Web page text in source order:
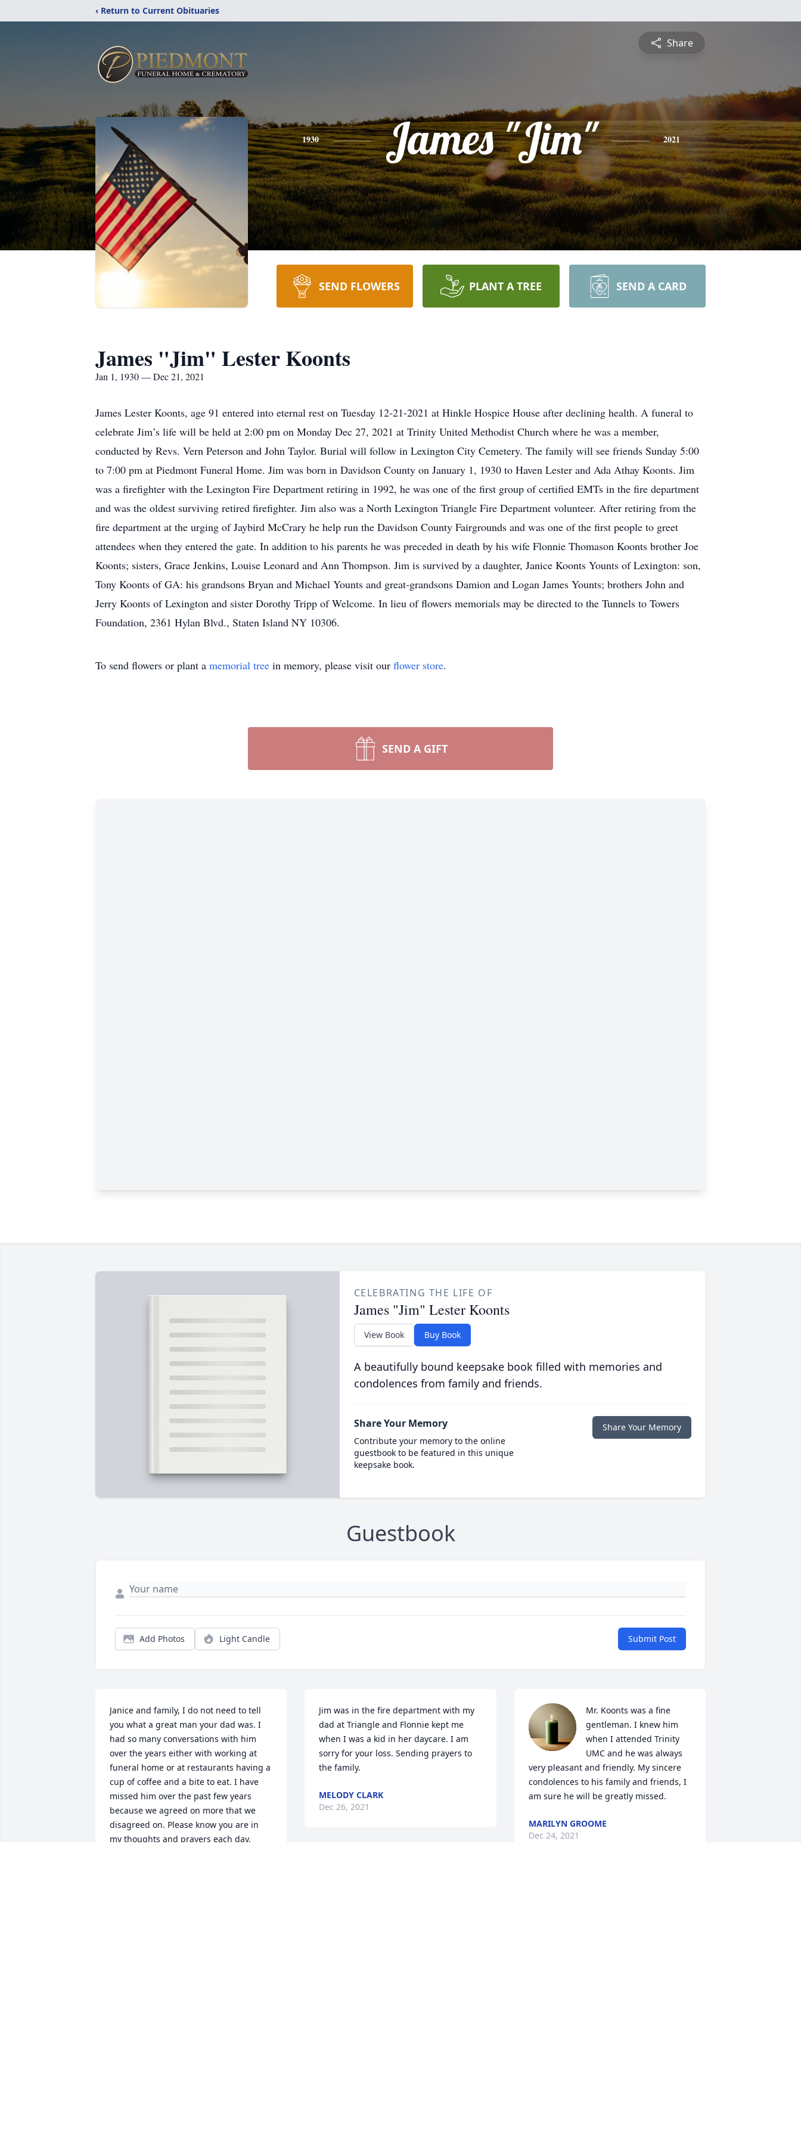
‹ Return to Current Obituaries
Share
1930 James "Jim" 2021
SEND FLOWERS PLANT A TREE SEND A CARD
James "Jim" Lester Koonts
Jan 1, 1930 — Dec 21, 2021
James Lester Koonts, age 91 entered into eternal rest on Tuesday 12-21-2021 at Hinkle Hospice House after declining health. A funeral to
celebrate Jim’s life will be held at 2:00 pm on Monday Dec 27, 2021 at Trinity United Methodist Church where he was a member,
conducted by Revs. Vern Peterson and John Taylor. Burial will follow in Lexington City Cemetery. The family will see friends Sunday 5:00
to 7:00 pm at Piedmont Funeral Home. Jim was born in Davidson County on January 1, 1930 to Haven Lester and Ada Athay Koonts. Jim
was a firefighter with the Lexington Fire Department retiring in 1992, he was one of the first group of certified EMTs in the fire department
and was the oldest surviving retired firefighter. Jim also was a North Lexington Triangle Fire Department volunteer. After retiring from the
fire department at the urging of Jaybird McCrary he help run the Davidson County Fairgrounds and was one of the first people to greet
attendees when they entered the gate. In addition to his parents he was preceded in death by his wife Flonnie Thomason Koonts brother Joe
Koonts; sisters, Grace Jenkins, Louise Leonard and Ann Thompson. Jim is survived by a daughter, Janice Koonts Younts of Lexington: son,
Tony Koonts of GA: his grandsons Bryan and Michael Younts and great-grandsons Damion and Logan James Younts; brothers John and
Jerry Koonts of Lexington and sister Dorothy Tripp of Welcome. In lieu of flowers memorials may be directed to the Tunnels to Towers
Foundation, 2361 Hylan Blvd., Staten Island NY 10306.
To send flowers or plant a memorial tree in memory, please visit our flower store.
SEND A GIFT
CELEBRATING THE LIFE OF
James "Jim" Lester Koonts
View Book Buy Book
A beautifully bound keepsake book filled with memories and
condolences from family and friends.
Share Your Memory
Contribute your memory to the online
guestbook to be featured in this unique
keepsake book.
Share Your Memory
Guestbook
Add Photos Light Candle Submit Post
Janice and family, I do not need to tell
you what a great man your dad was. I
had so many conversations with him
over the years either with working at
funeral home or at restaurants having a
cup of coffee and a bite to eat. I have
missed him over the past few years
because we agreed on more that we
disagreed on. Please know you are in
my thoughts and prayers each day.
Jim was in the fire department with my
dad at Triangle and Flonnie kept me
when I was a kid in her daycare. I am
sorry for your loss. Sending prayers to
the family.
MELODY CLARK
Dec 26, 2021
Mr. Koonts was a fine
gentleman. I knew him
when I attended Trinity
UMC and he was always
very pleasant and friendly. My sincere
condolences to his family and friends, I
am sure he will be greatly missed.
MARILYN GROOME
Dec 24, 2021